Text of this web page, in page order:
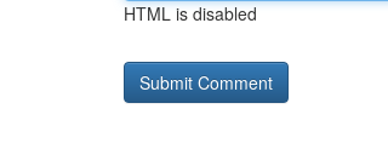
HTML is disabled